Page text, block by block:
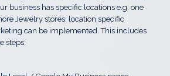
business has specific locations e.g. one
Jewelry stores, location specific
can be implemented. This includes
steps: